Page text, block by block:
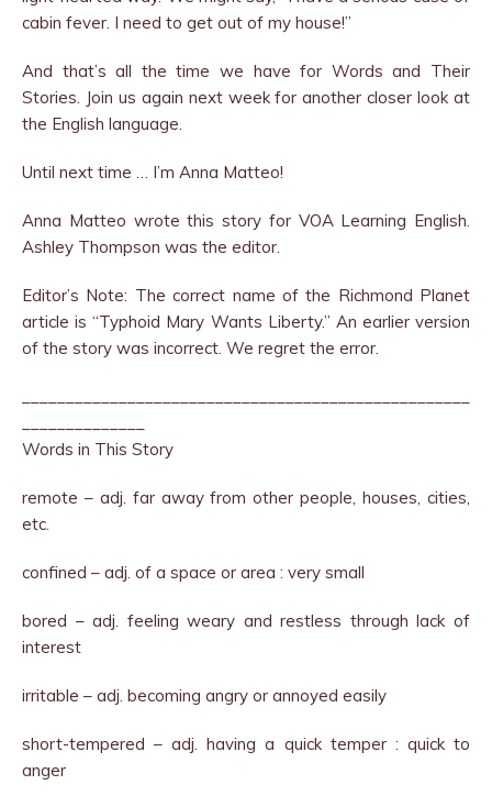
cabin fever. I need to get out of my house!”
And that’s all the time we have for Words and Their
Stories. Join us again next week for another closer look at
the English language.
Until next time … I’m Anna Matteo!
Anna Matteo wrote this story for VOA Learning English.
Ashley Thompson was the editor.
Editor’s Note: The correct name of the Richmond Planet
article is “Typhoid Mary Wants Liberty.” An earlier version
of the story was incorrect. We regret the error.
Words in This Story
remote – adj. far away from other people, houses, cities,
etc.
confined – adj. of a space or area : very small
bored – adj. feeling weary and restless through lack of
interest
irritable – adj. becoming angry or annoyed easily
short-tempered – adj. having a quick temper : quick to
anger